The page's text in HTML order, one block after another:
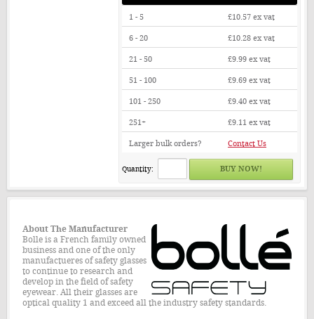
1 - 5 £10.57 ex vat
6 - 20 £10.28 ex vat
21 - 50 £9.99 ex vat
51 - 100 £9.69 ex vat
101 - 250 £9.40 ex vat
251+ £9.11 ex vat
Larger bulk orders? Contact Us
Quantity:
About TheManufacturer
Bolle is a French family owned
business and one of the only
manufactueres of safety glasses
to continue to research and
develop in the field of safety
eyewear. All their glasses are
optical quality 1 and exceed all the industry safety standards.